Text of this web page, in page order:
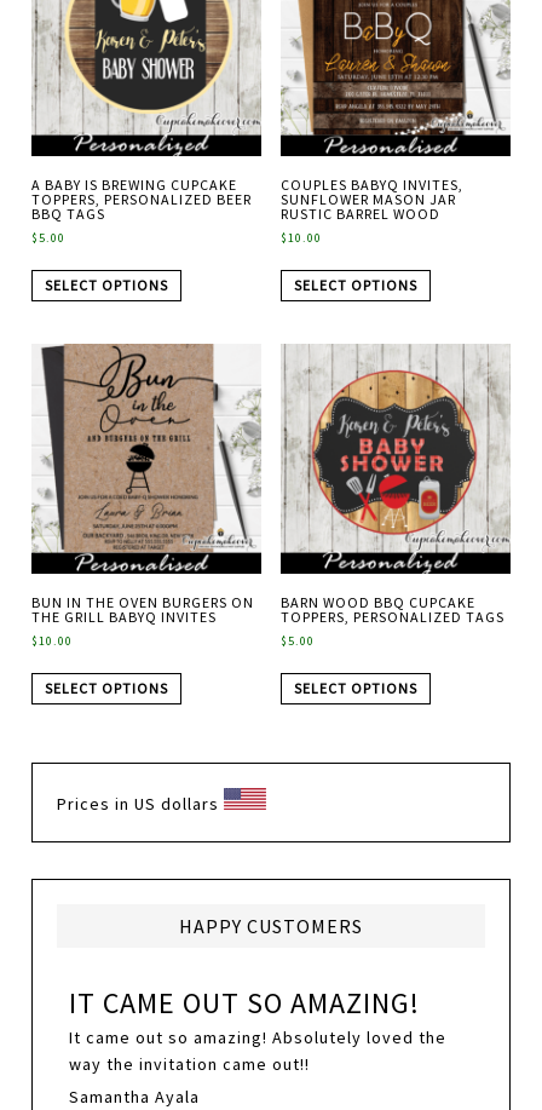
A BABY IS BREWING CUPCAKE
TOPPERS, PERSONALIZED BEER
BBQ TAGS
$5.00
SELECT OPTIONS
COUPLES BABYQ INVITES,
SUNFLOWER MASON JAR
RUSTIC BARREL WOOD
$10.00
SELECT OPTIONS
BUN IN THE OVEN BURGERS ON
THE GRILL BABYQ INVITES
$10.00
SELECT OPTIONS
BARN WOOD BBQ CUPCAKE
TOPPERS, PERSONALIZED TAGS
$5.00
SELECT OPTIONS
Prices in US dollars
HAPPY CUSTOMERS
IT CAME OUT SO AMAZING!
It came out so amazing! Absolutely loved the
way the invitation came out!!
Samantha Ayala